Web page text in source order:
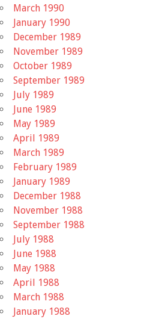
March 1990
January 1990
December 1989
November 1989
October 1989
September 1989
July 1989
June 1989
May 1989
April 1989
March 1989
February 1989
January 1989
December 1988
November 1988
September 1988
July 1988
June 1988
May 1988
April 1988
March 1988
January 1988